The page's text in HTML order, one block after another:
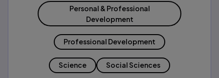
Personal & Professional
Development
Professional Development
Science Social Sciences